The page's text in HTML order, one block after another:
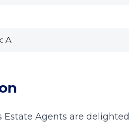
A
Estate Agents are